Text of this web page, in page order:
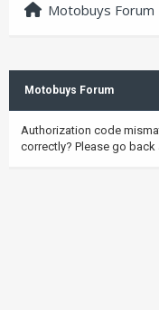
Motobuys Forum
Motobuys Forum
Authorization code
correctly? Please go back